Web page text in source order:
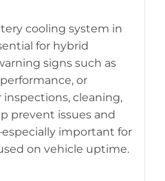
battery damage.
cooling system in
for hybrid
signs such as
or
cleaning,
prevent issues and
important for
on vehicle uptime.